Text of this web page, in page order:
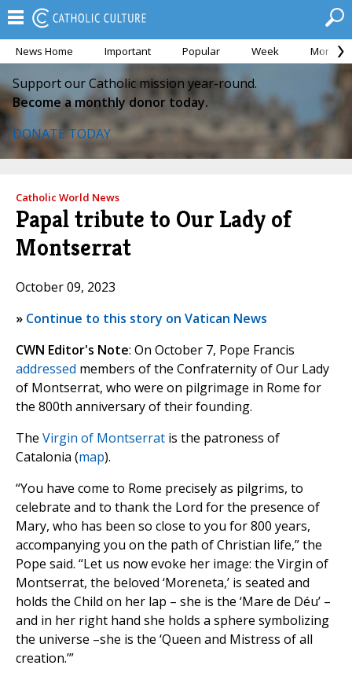
News Home Important Popular Week Month
Support our Catholic mission year-round.
Become a monthly donor today.
DONATE TODAY
Catholic World News
Papal tribute to Our Lady of
Montserrat
October 09, 2023
» Continue to this story on Vatican News
CWN Editor's Note: On October 7, Pope Francis
addressed members of the Confraternity of Our Lady
of Montserrat, who were on pilgrimage in Rome for
the 800th anniversary of their founding.
The Virgin of Montserrat is the patroness of
Catalonia (map).
“You have come to Rome precisely as pilgrims, to
celebrate and to thank the Lord for the presence of
Mary, who has been so close to you for 800 years,
accompanying you on the path of Christian life,” the
Pope said. “Let us now evoke her image: the Virgin of
Montserrat, the beloved ‘Moreneta,’ is seated and
holds the Child on her lap – she is the ‘Mare de Déu’ –
and in her right hand she holds a sphere symbolizing
the universe –she is the ‘Queen and Mistress of all
creation.’”